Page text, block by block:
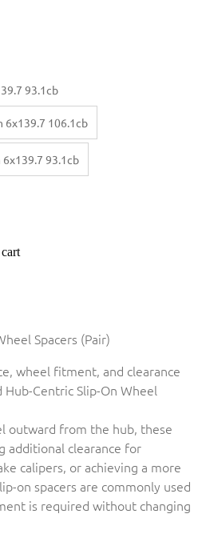
93.1cb
6x139.7 106.1cb
6x139.7 93.1cb
Spacers (Pair)
wheel fitment, and clearance
Centric Slip-On Wheel
outward from the hub, these
additional clearance for
calipers, or achieving a more
on spacers are commonly used
is required without changing